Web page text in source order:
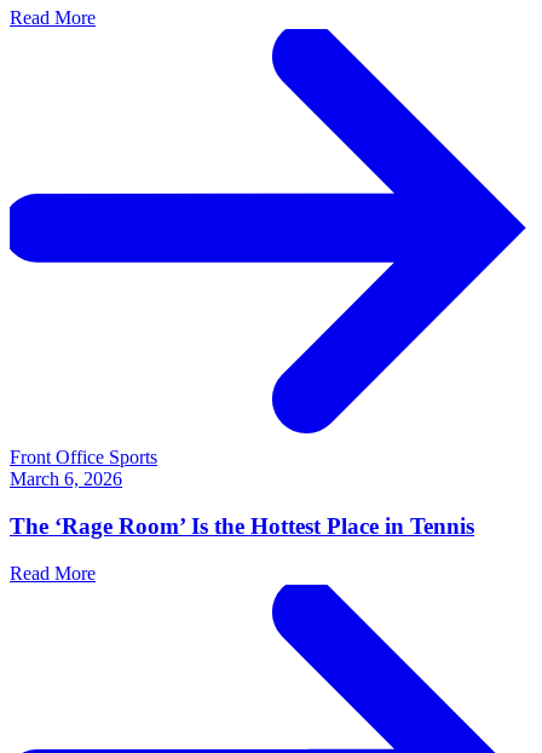
Read More
Front Office Sports
March 6, 2026
The ‘Rage Room’ Is the Hottest Place in Tennis
Read More